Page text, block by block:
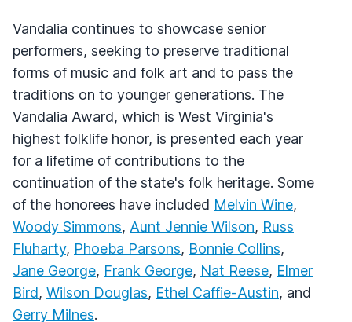
Vandalia continues to showcase senior
performers, seeking to preserve traditional
forms of music and folk art and to pass the
traditions on to younger generations. The
Vandalia Award, which is West Virginia's
highest folklife honor, is presented each year
for a lifetime of contributions to the
continuation of the state's folk heritage. Some
of the honorees have included Melvin Wine,
Woody Simmons, Aunt Jennie Wilson, Russ
Fluharty, Phoeba Parsons, Bonnie Collins,
Jane George, Frank George, Nat Reese, Elmer
Bird, Wilson Douglas, Ethel Caffie-Austin, and
Gerry Milnes.